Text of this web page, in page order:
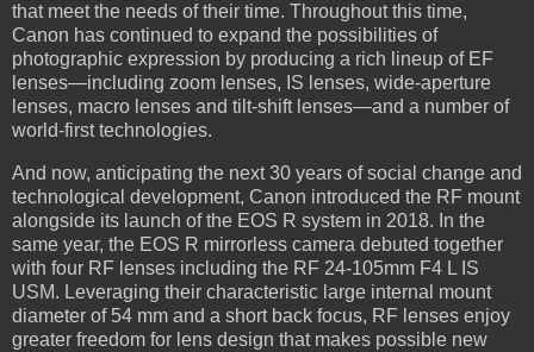
that meet the needs of their time. Throughout this time,
Canon has continued to expand the possibilities of
photographic expression by producing a rich lineup of EF
lenses—including zoom lenses, IS lenses, wide-aperture
lenses, macro lenses and tilt-shift lenses—and a number of
world-first technologies.
And now, anticipating the next 30 years of social change and
technological development, Canon introduced the RF mount
alongside its launch of the EOS R system in 2018. In the
same year, the EOS R mirrorless camera debuted together
with four RF lenses including the RF 24-105mm F4 L IS
USM. Leveraging their characteristic large internal mount
diameter of 54 mm and a short back focus, RF lenses enjoy
greater freedom for lens design that makes possible new